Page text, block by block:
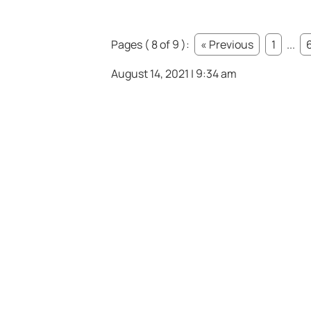
Pages ( 8 of 9 ): « Previous 1 ...
August 14, 2021 | 9:34 am